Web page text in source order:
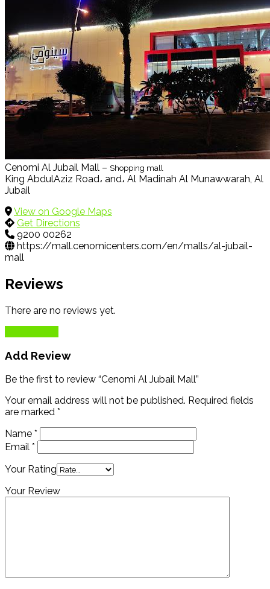
Cenomi Al Jubail Mall – Shopping mall
King AbdulAziz Road، and، Al Madinah Al Munawwarah, Al
Jubail
View on Google Maps
Get Directions
9200 00262
https://mall.cenomicenters.com/en/malls/al-jubail-
mall
Reviews
There are no reviews yet.
Add Review
Be the first to review “Cenomi Al Jubail Mall”
Your email address will not be published. Required fields
are marked *
Name *
Email *
Your Rating
Your Review